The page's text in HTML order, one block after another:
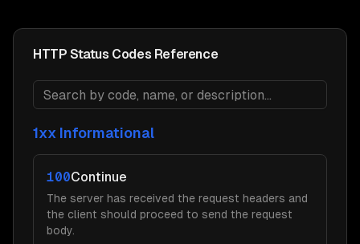
HTTP Status Codes Reference
1xx Informational
100Continue
The server has received the request headers and
the client should proceed to send the request
body.